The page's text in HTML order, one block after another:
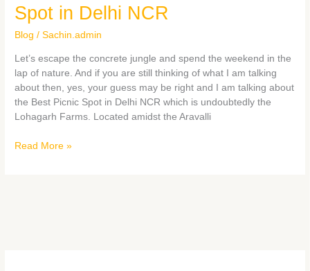
Spot in Delhi NCR
Blog /Sachin.admin
Let’s escape the concrete jungle and spend the weekend in the
lap of nature. And if you are still thinking of what I am talking
about then, yes, your guess may be right and I am talking about
the Best Picnic Spot in Delhi NCR which is undoubtedly the
Lohagarh Farms. Located amidst the Aravalli
Spend
The
At
The
Best
Picnic
Spot
Delhi
Read More »